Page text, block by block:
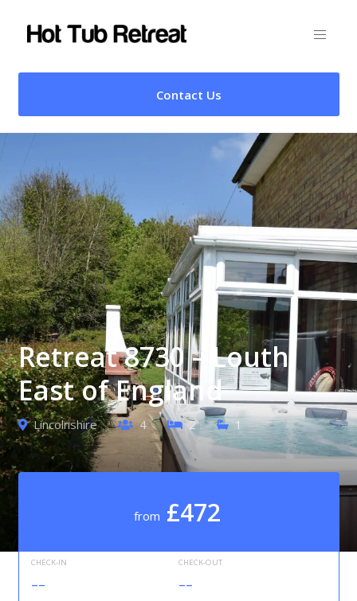
Contact Us
Retreat 8730 – Louth,
East of England
Lincolnshire 4 2 1
from £472
CHECK-IN
--
CHECK-OUT
--